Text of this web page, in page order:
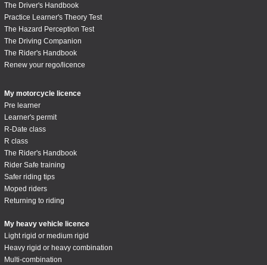
The Driver's Handbook
Practice Learner's Theory Test
The Hazard Perception Test
The Driving Companion
The Rider's Handbook
Renew your rego/licence
My motorcycle licence
Pre learner
Learner's permit
R-Date class
R class
The Rider's Handbook
Rider Safe training
Safer riding tips
Moped riders
Returning to riding
My heavy vehicle licence
Light rigid or medium rigid
Heavy rigid or heavy combination
Multi-combination